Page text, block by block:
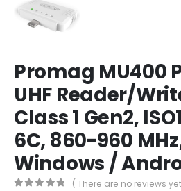
Promag MU400
UHF Reader/
Class 1 Gen2,
6C, 860-960
Windows /
( There are no reviews